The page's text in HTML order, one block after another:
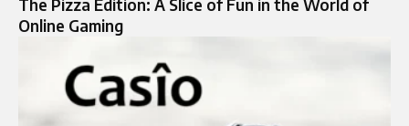
The Pizza Edition: A Slice of Fun in the World of
Online Gaming